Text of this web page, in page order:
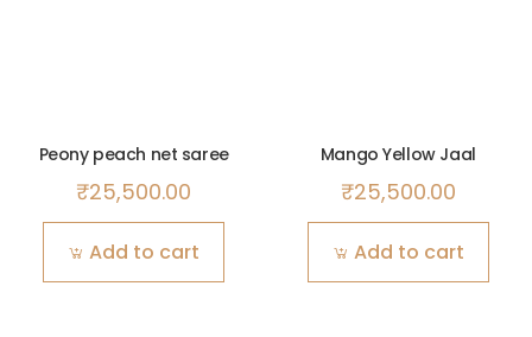
Peony peach net saree
₹25,500.00
Add to cart
Mango Yellow Jaal
₹25,500.00
Add to cart